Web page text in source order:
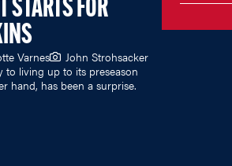
STARTS FOR
Varnes
John Strohsacker
to living up to its preseason
hand, has been a surprise.